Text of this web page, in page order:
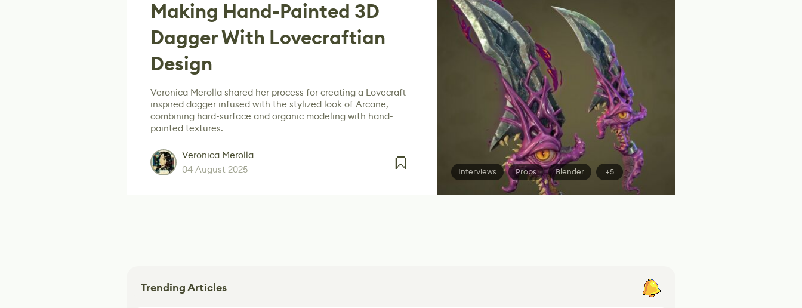
Making Hand-Painted 3D
Dagger With Lovecraftian
Design
Veronica Merolla shared her process for creating a Lovecraft-
inspired dagger infused with the stylized look of Arcane,
combining hard-surface and organic modeling with hand-
painted textures.
Veronica Merolla
04 August 2025
Interviews Props Blender +5
Trending Articles